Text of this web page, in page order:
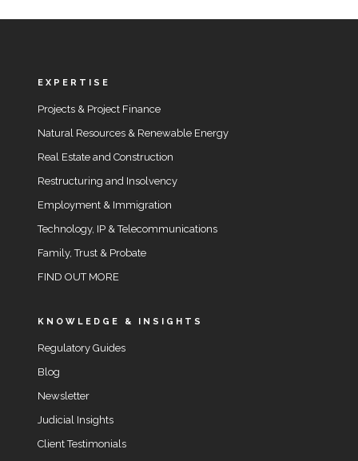
EXPERTISE
Projects & Project Finance
Natural Resources & Renewable Energy
Real Estate and Construction
Restructuring and Insolvency
Employment & Immigration
Technology, IP & Telecommunications
Family, Trust & Probate
FIND OUT MORE
KNOWLEDGE & INSIGHTS
Regulatory Guides
Blog
Newsletter
Judicial Insights
Client Testimonials